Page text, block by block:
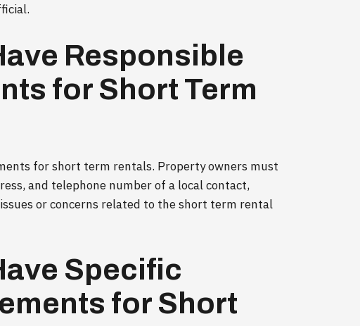
Responsible
for Short Term
for short term rentals. Property owners must
and telephone number of a local contact,
or concerns related to the short term rental
Specific
for Short